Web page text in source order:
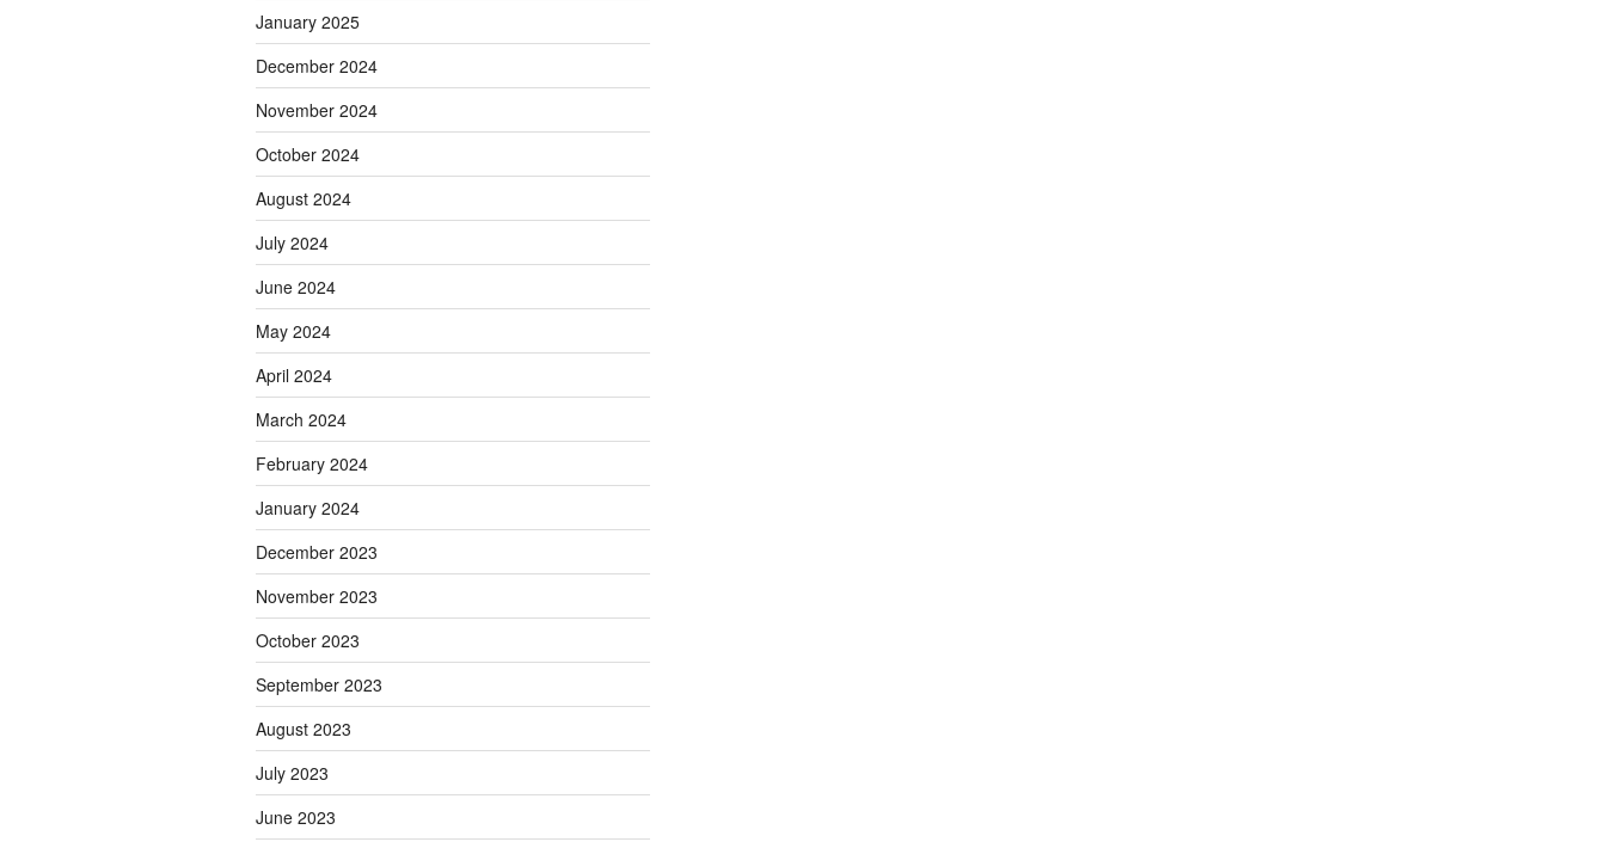
January 2025
December 2024
November 2024
October 2024
August 2024
July 2024
June 2024
May 2024
April 2024
March 2024
February 2024
January 2024
December 2023
November 2023
October 2023
September 2023
August 2023
July 2023
June 2023